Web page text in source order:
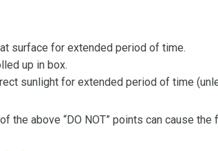
surface for extended period of time.
up in box.
sunlight for extended period of time
the above “DO NOT” points can cause